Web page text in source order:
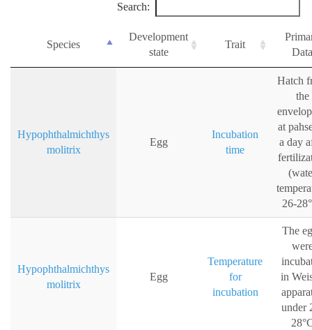
Search:
Species
Development
state
Trait
Data
Hypophthalmichthys
molitrix
Egg
Incubation
time
Hatch
the
at
a day
26-
Hypophthalmichthys
molitrix
Egg
Temperature
for
incubation
The
in
under